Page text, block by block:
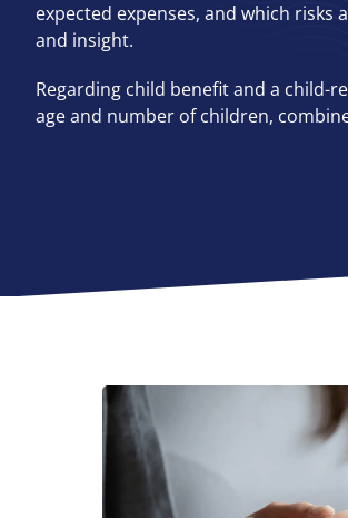
expected expenses, and which risks
and insight.
Regarding child benefit and a child-
age and number of children,